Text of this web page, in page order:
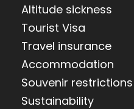
Altitude sickness
Tourist Visa
Travel insurance
Accommodation
Souvenir restrictions
Sustainability